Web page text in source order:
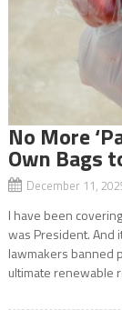
No More
Own Bags
December 11,
I have been
was President. And
lawmakers banned
ultimate renewable